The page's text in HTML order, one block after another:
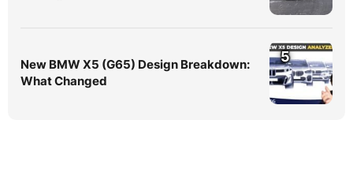
New BMW X5 (G65) Design Breakdown:
What Changed
5